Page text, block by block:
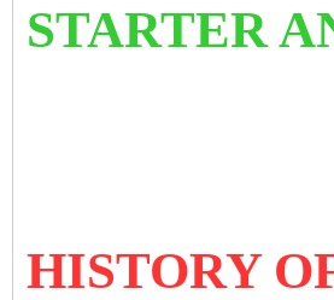
STARTER
HISTORY